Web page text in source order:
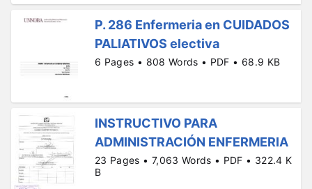
P. 286 Enfermeria en CUIDADOS
PALIATIVOS electiva
6 Pages • 808 Words • PDF • 68.9 KB
INSTRUCTIVO PARA
ADMINISTRACIÓN ENFERMERIA
23 Pages • 7,063 Words • PDF • 322.4 K
B